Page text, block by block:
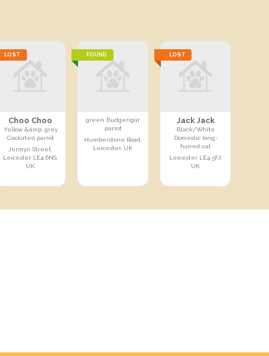
LOST
Choo Choo
Yellow &amp; grey
Cockateil parrot
Jermyn Street,
Leicester LE4 6NS,
UK
FOUND
green Budgerigar
parrot
Humberstone Road,
Leicester, UK
LOST
Jack Jack
Black/White
Domestic long-
haired cat
Leicester LE4 5FJ,
UK